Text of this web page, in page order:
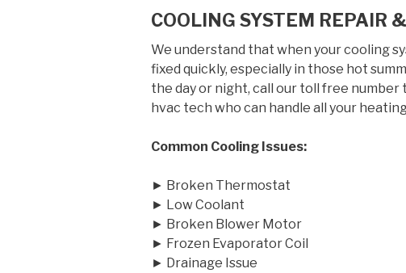
COOLING SYSTEM REPAIR
We understand that when your cooling
fixed quickly, especially in those hot
the day or night, call our toll free
hvac tech who can handle all your
Common Cooling Issues:
► Broken Thermostat
► Low Coolant
► Broken Blower Motor
► Frozen Evaporator Coil
► Drainage Issue